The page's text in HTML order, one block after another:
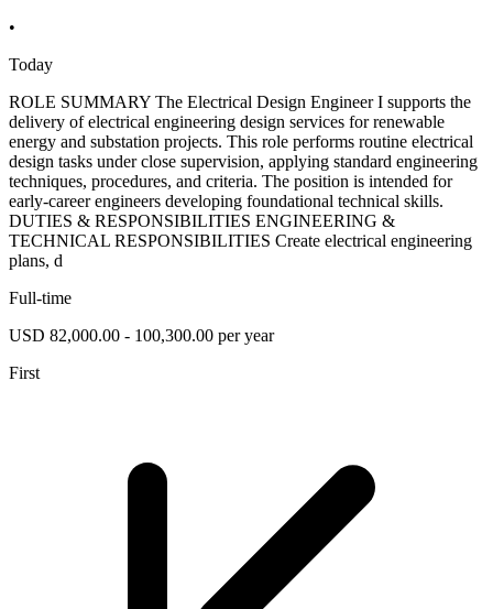
•
Today
ROLE SUMMARY The Electrical Design Engineer I supports the
delivery of electrical engineering design services for renewable
energy and substation projects. This role performs routine electrical
design tasks under close supervision, applying standard engineering
techniques, procedures, and criteria. The position is intended for
early-career engineers developing foundational technical skills.
DUTIES & RESPONSIBILITIES ENGINEERING &
TECHNICAL RESPONSIBILITIES Create electrical engineering
plans, d
Full-time
USD 82,000.00 - 100,300.00 per year
First